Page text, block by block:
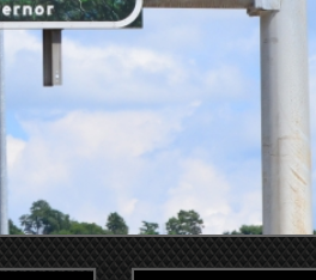
General Information